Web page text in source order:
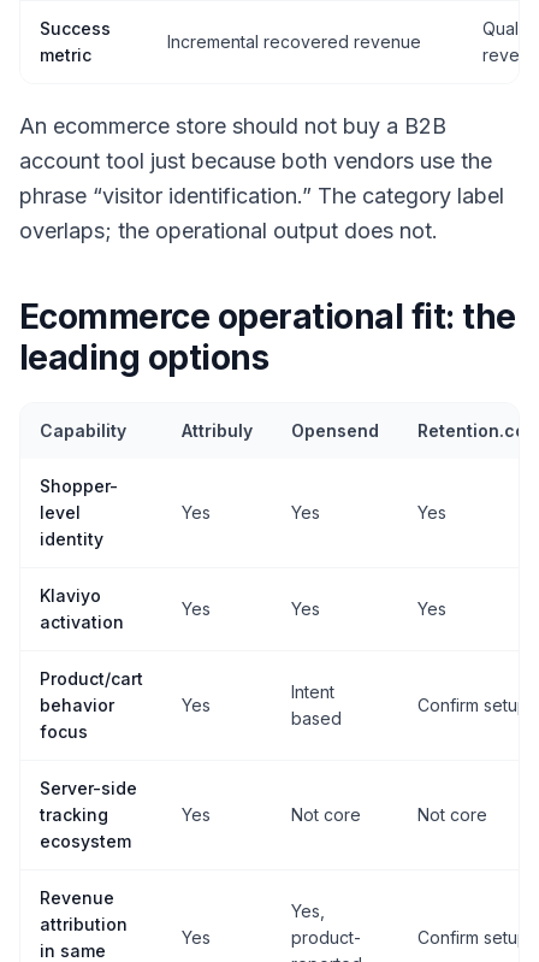
Success
metric
Incremental recovered revenue
An ecommerce store should not buy a B2B
account tool just because both vendors use the
phrase “visitor identification.” The category label
overlaps; the operational output does not.
Ecommerce operational fit: the
leading options
Capability Attribuly Opensend Retention.com
Shopper-
level
identity
Yes Yes Yes
Klaviyo
activation
Yes Yes Yes
Product/cart
behavior
focus
Yes
Intent
based
Confirm setup
Server-side
tracking
ecosystem
Yes Not core Not core
Revenue
attribution
in same
Yes
Yes,
product-
Confirm setup